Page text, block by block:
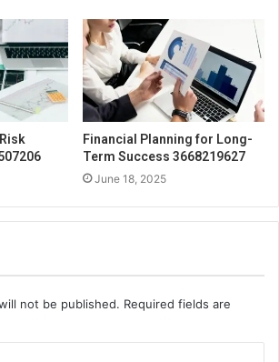
Financial Planning for Long-
Term Success 3668219627
June 18, 2025
not be published. Required fields are